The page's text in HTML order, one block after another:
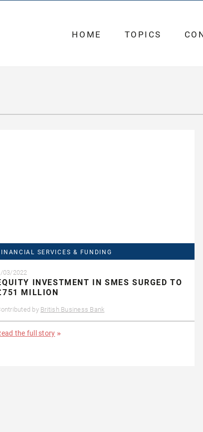
HOME TOPICS
SERVICES & FUNDING
03/2022
INVESTMENT IN SMES SURGED TO
MILLION
by British Business Bank
the full story